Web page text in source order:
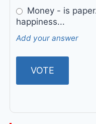
Money - is
happiness...
Add your answer